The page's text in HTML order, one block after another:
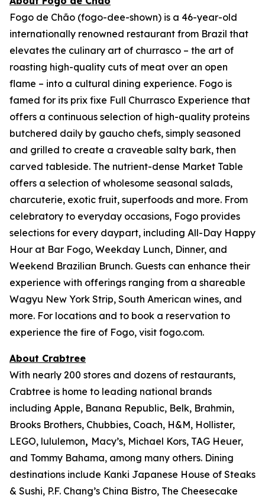
Fogo de Chão (fogo-dee-shown) is a 46-year-old
internationally renowned restaurant from Brazil that
elevates the culinary art of churrasco – the art of
roasting high-quality cuts of meat over an open
flame – into a cultural dining experience. Fogo is
famed for its prix fixe Full Churrasco Experience that
offers a continuous selection of high-quality proteins
butchered daily by gaucho chefs, simply seasoned
and grilled to create a craveable salty bark, then
carved tableside. The nutrient-dense Market Table
offers a selection of wholesome seasonal salads,
charcuterie, exotic fruit, superfoods and more. From
celebratory to everyday occasions, Fogo provides
selections for every daypart, including All-Day Happy
Hour at Bar Fogo, Weekday Lunch, Dinner, and
Weekend Brazilian Brunch. Guests can enhance their
experience with offerings ranging from a shareable
Wagyu New York Strip, South American wines, and
more. For locations and to book a reservation to
experience the fire of Fogo, visit fogo.com.
About Crabtree
With nearly 200 stores and dozens of restaurants,
Crabtree is home to leading national brands
including Apple, Banana Republic, Belk, Brahmin,
Brooks Brothers, Chubbies, Coach, H&M, Hollister,
LEGO, lululemon, Macy’s, Michael Kors, TAG Heuer,
and Tommy Bahama, among many others. Dining
destinations include Kanki Japanese House of Steaks
& Sushi, P.F. Chang’s China Bistro, The Cheesecake